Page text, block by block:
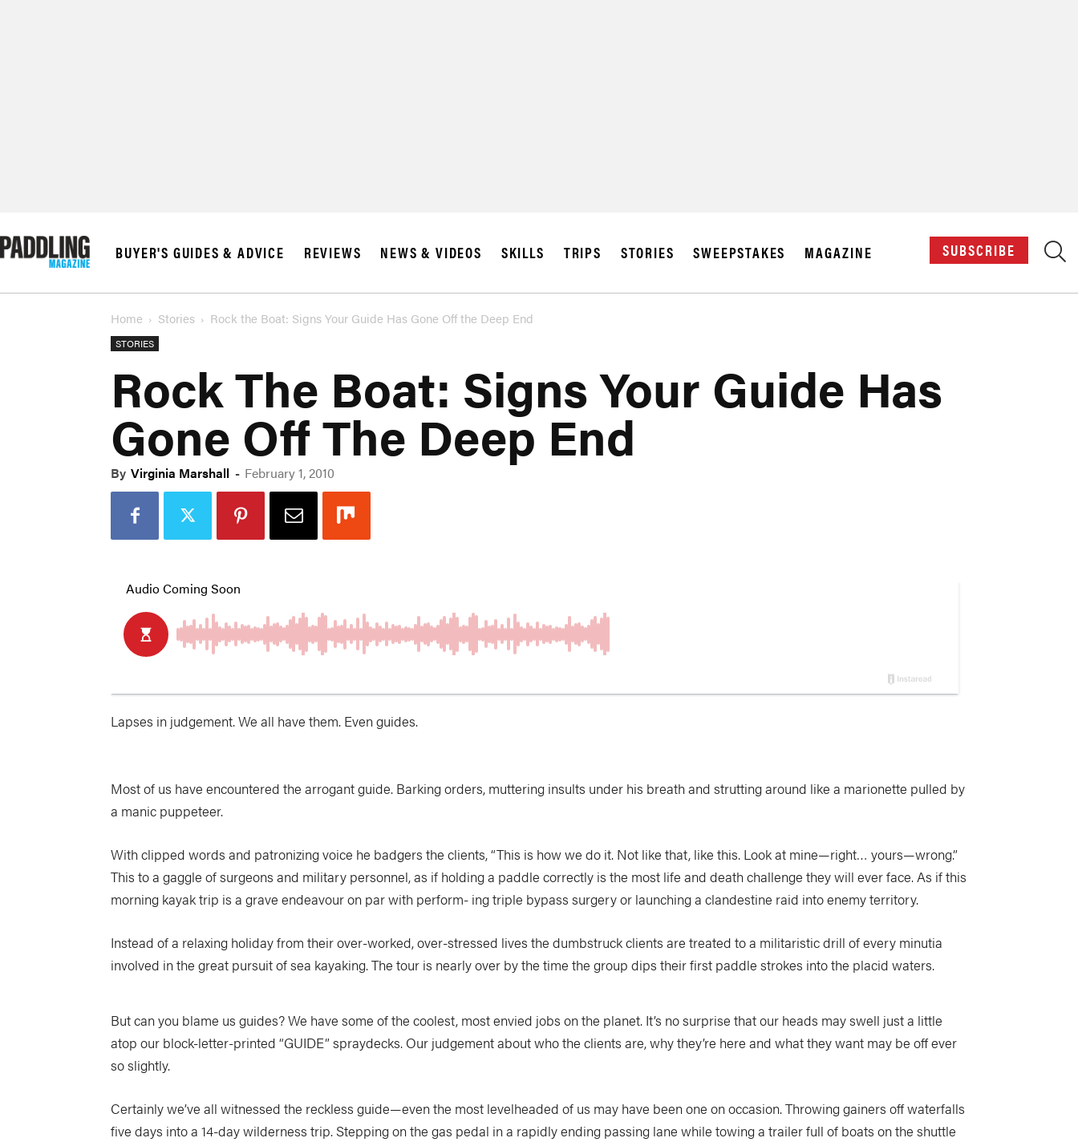
BUYER'S GUIDES & ADVICE REVIEWS NEWS & VIDEOS SKILLS TRIPS STORIES SWEEPSTAKES MAGAZINE SUBSCRIBE
Home Stories Rock the Boat: Signs Your Guide Has Gone Off the Deep End
STORIES
Rock The Boat: Signs Your Guide Has
Gone Off The Deep End
By Virginia Marshall - February 1, 2010
Lapses in judgement. We all have them. Even guides.
Most of us have encountered the arrogant guide. Barking orders, muttering insults under his breath and strutting around like a marionette pulled by
a manic puppeteer.
With clipped words and patronizing voice he badgers the clients, “This is how we do it. Not like that, like this. Look at mine—right… yours—wrong.”
This to a gaggle of surgeons and military personnel, as if holding a paddle correctly is the most life and death challenge they will ever face. As if this
morning kayak trip is a grave endeavour on par with perform- ing triple bypass surgery or launching a clandestine raid into enemy territory.
Instead of a relaxing holiday from their over-worked, over-stressed lives the dumbstruck clients are treated to a militaristic drill of every minutia
involved in the great pursuit of sea kayaking. The tour is nearly over by the time the group dips their first paddle strokes into the placid waters.
But can you blame us guides? We have some of the coolest, most envied jobs on the planet. It’s no surprise that our heads may swell just a little
atop our block-letter-printed “GUIDE” spraydecks. Our judgement about who the clients are, why they’re here and what they want may be off ever
so slightly.
Certainly we’ve all witnessed the reckless guide—even the most levelheaded of us may have been one on occasion. Throwing gainers off waterfalls
five days into a 14-day wilderness trip. Stepping on the gas pedal in a rapidly ending passing lane while towing a trailer full of boats on the shuttle